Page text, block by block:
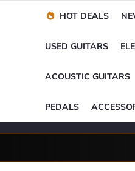
Trade-Ins Accepted
HOT DEALS
USED GUITARS
ACOUSTIC GUITARS
PEDALS